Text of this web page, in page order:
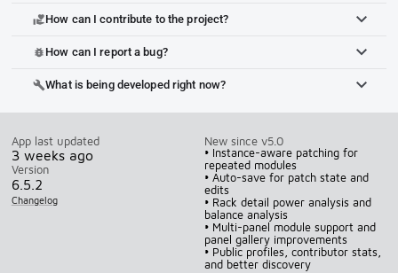
volunteer_activismHow can I contribute to the project?
bug_report How can I report a bug?
buildWhat is being developed right now?
App last updated
3 weeks ago
Version
6.5.2
Changelog
New since v5.0
• Instance-aware patching for
repeated modules
• Auto-save for patch state and
edits
• Rack detail power analysis and
balance analysis
• Multi-panel module support and
panel gallery improvements
• Public profiles, contributor stats,
and better discovery